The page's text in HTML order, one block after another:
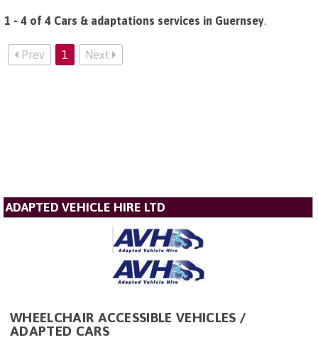
1 - 4 of 4 Cars & adaptations services in Guernsey.
Prev 1 Next
ADAPTED VEHICLE HIRE LTD
WHEELCHAIR ACCESSIBLE VEHICLES /
ADAPTED CARS